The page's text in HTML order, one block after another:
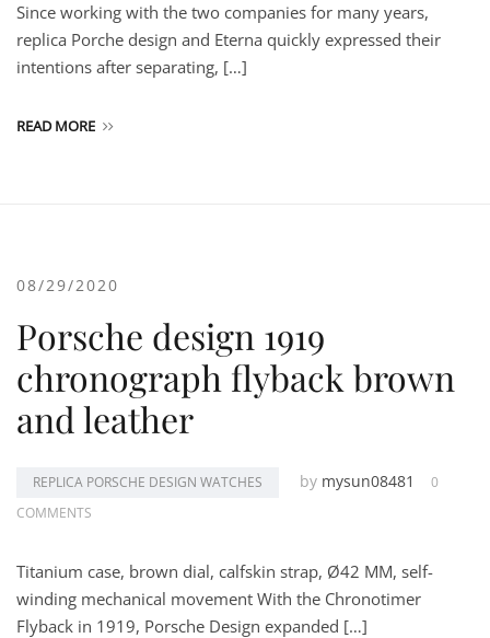
Since working with the two companies for many years,
replica Porche design and Eterna quickly expressed their
intentions after separating, […]
READ MORE
08/29/2020
Porsche design 1919
chronograph flyback brown
and leather
REPLICA PORSCHE DESIGN WATCHES by mysun08481
0
COMMENTS
Titanium case, brown dial, calfskin strap, Ø42 MM, self-
winding mechanical movement With the Chronotimer
Flyback in 1919, Porsche Design expanded […]